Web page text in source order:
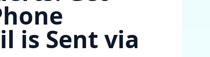
is Sent via